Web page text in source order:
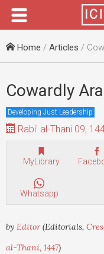
Home / Articles /
Cowardly
Developing Just Leadership
Rabi' al-Thani 09,
MyLibrary
Whatsapp
by Editor(Editorials,
al-Thani, 1447)